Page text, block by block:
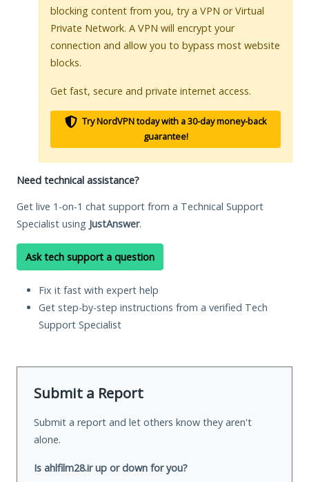
blocking content from you, try a VPN or Virtual
Private Network. A VPN will encrypt your
connection and allow you to bypass most website
blocks.
Get fast, secure and private internet access.
Try NordVPN today with a 30-day money-back
guarantee!
Need technical assistance?
Get live 1-on-1 chat support from a Technical Support
Specialist using JustAnswer.
Ask tech support a question
Fix it fast with expert help
Get step-by-step instructions from a verified Tech
Support Specialist
Submit a Report
Submit a report and let others know they aren't
alone.
Is ahlfilm28.ir up or down for you?